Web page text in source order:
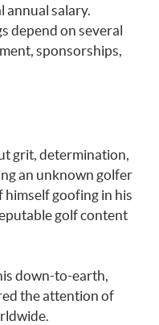
annual salary.
depend on several
sponsorships,
grit, determination,
an unknown golfer
goofing in his
golf content
down-to-earth,
the attention of